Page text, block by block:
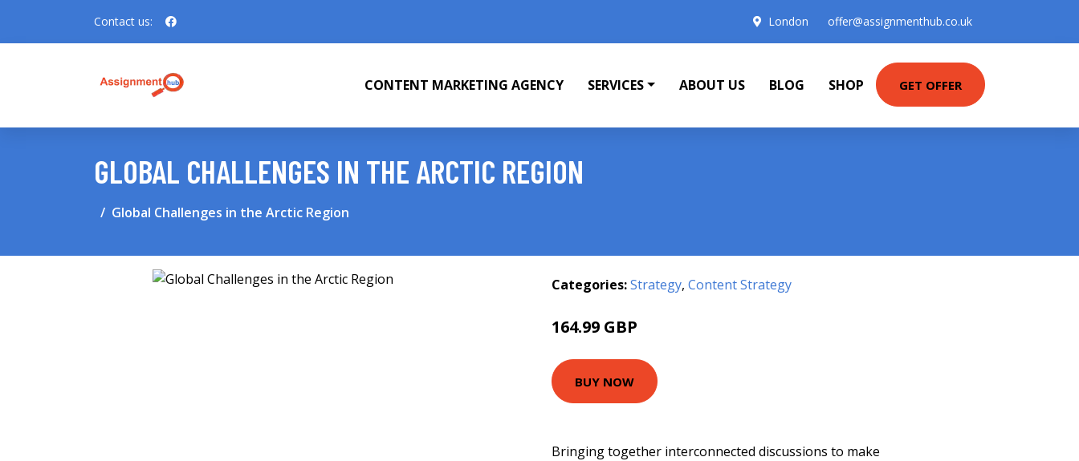
Contact us: London offer@assignmenthub.co.uk
CONTENT MARKETING AGENCY SERVICES ABOUT US BLOG SHOP GET OFFER
GLOBAL CHALLENGES IN THE ARCTIC REGION
Global Challenges in the Arctic Region
Categories:Strategy, Content Strategy
164.99 GBP
BUY NOW
Bringing together interconnected discussions to make